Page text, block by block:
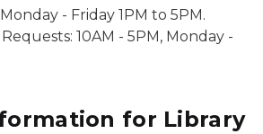
- Friday 1PM to 5PM.
10AM - 5PM, Monday -
for Library